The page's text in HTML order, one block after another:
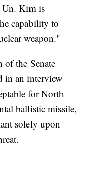
Un. Kim is
capability to
weapon."
of the Senate
in an interview
for North
ballistic missile,
solely upon